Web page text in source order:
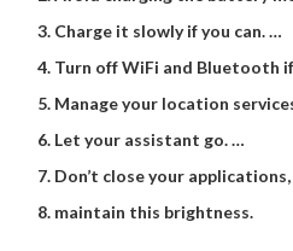
Charge it slowly if you can. …
Turn off WiFi and Bluetooth
Manage your location
Let your assistant go. …
Don’t close your
maintain this brightness.